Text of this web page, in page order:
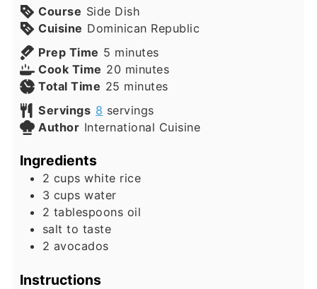
Course Side Dish
Cuisine Dominican Republic
Prep Time 5 minutes
minutes
Cook Time 20 minutes
minutes
Total Time 25 minutes
minutes
Servings 8 servings
Author International Cuisine
Ingredients
2 cups white rice
3 cups water
2 tablespoons oil
salt to taste
2 avocados
Instructions